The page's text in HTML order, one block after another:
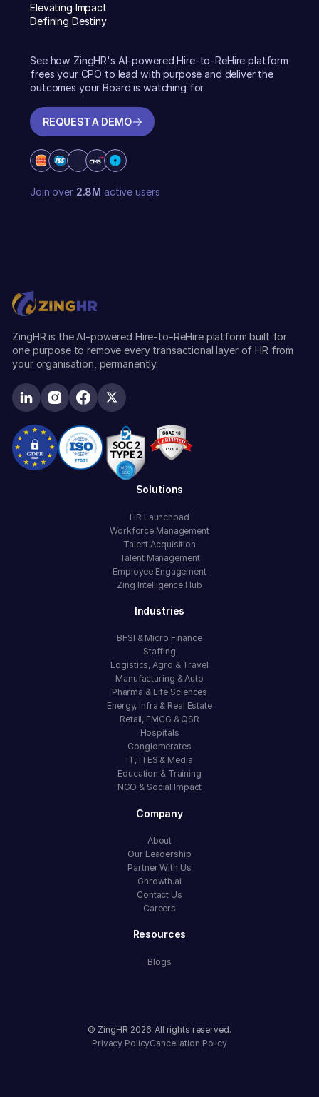
Elevating Impact.
Defining Destiny
See how ZingHR's AI-powered Hire-to-ReHire platform
frees your CPO to lead with purpose and deliver the
outcomes your Board is watching for
REQUEST A DEMO
Join over 2.8M active users
ZingHR is the AI-powered Hire-to-ReHire platform built for
one purpose to remove every transactional layer of HR from
your organisation, permanently.
Solutions
HR Launchpad
Workforce Management
Talent Acquisition
Talent Management
Employee Engagement
Zing Intelligence Hub
Industries
BFSI & Micro Finance
Staffing
Logistics, Agro & Travel
Manufacturing & Auto
Pharma & Life Sciences
Energy, Infra & Real Estate
Retail, FMCG & QSR
Hospitals
Conglomerates
IT, ITES & Media
Education & Training
NGO & Social Impact
Company
About
Our Leadership
Partner With Us
Ghrowth.ai
Contact Us
Careers
Resources
Blogs
© ZingHR 2026 All rights reserved.
Privacy PolicyCancellation Policy